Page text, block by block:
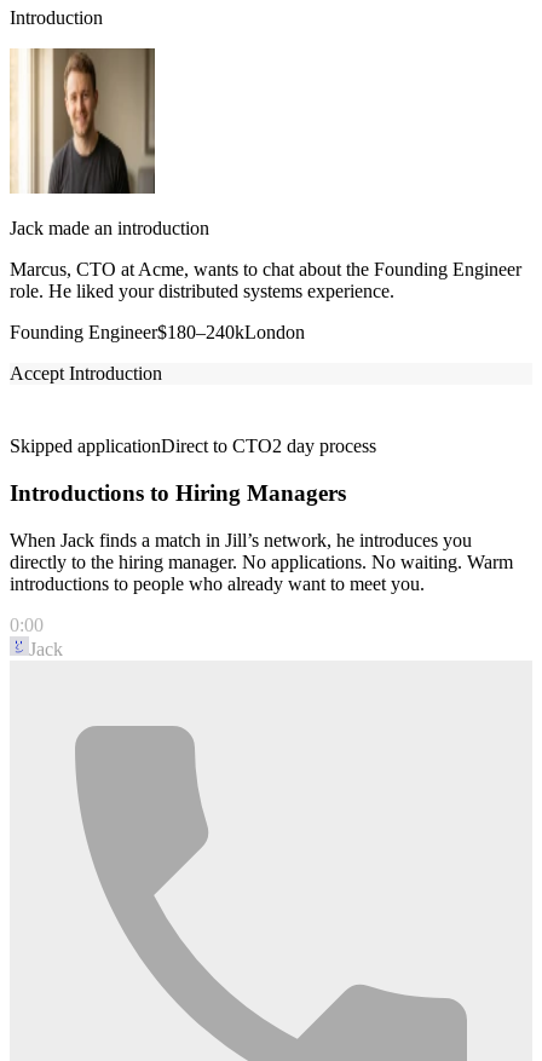
Introduction
Jack made an introduction
Marcus, CTO at Acme, wants to chat about the Founding Engineer
role. He liked your distributed systems experience.
Founding Engineer$180–240kLondon
Accept Introduction
Skipped applicationDirect to CTO2 day process
Introductions to Hiring Managers
When Jack finds a match in Jill’s network, he introduces you
directly to the hiring manager. No applications. No waiting. Warm
introductions to people who already want to meet you.
0:00
Jack